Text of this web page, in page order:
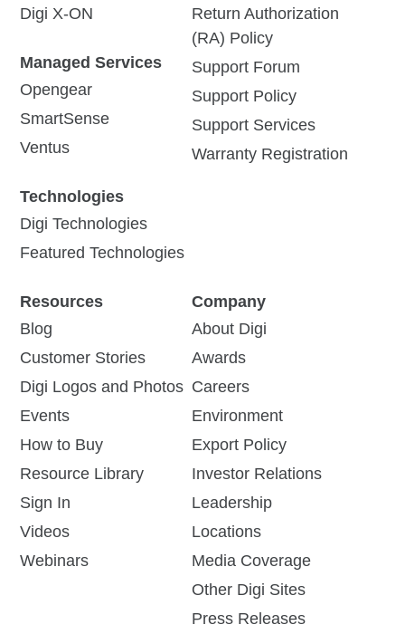
Digi X-ON
Managed Services
Opengear
SmartSense
Ventus
Technologies
Digi Technologies
Featured Technologies
Return Authorization
(RA) Policy
Support Forum
Support Policy
Support Services
Warranty Registration
Resources
Blog
Customer Stories
Digi Logos and Photos
Events
How to Buy
Resource Library
Sign In
Videos
Webinars
Company
About Digi
Awards
Careers
Environment
Export Policy
Investor Relations
Leadership
Locations
Media Coverage
Other Digi Sites
Press Releases